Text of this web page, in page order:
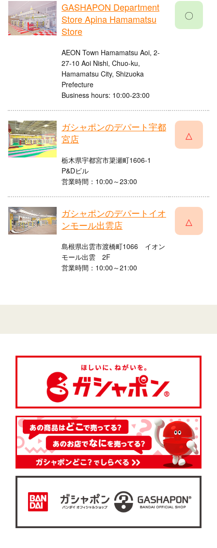
GASHAPON Department
Store Apina Hamamatsu
Store
AEON Town Hamamatsu Aoi, 2-
27-10 Aoi Nishi, Chuo-ku,
Hamamatsu City, Shizuoka
Prefecture
Business hours: 10:00-23:00
〇
ガシャポンのデパート宇都
宮店
栃木県宇都宮市簗瀬町1606-1
P&Dビル
営業時間：10:00～23:00
△
ガシャポンのデパートイオ
ンモール出雲店
島根県出雲市渡橋町1066 イオン
モール出雲 2F
営業時間：10:00～21:00
△